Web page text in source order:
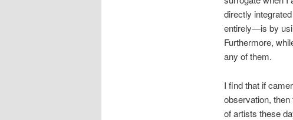
directly
entirely—is by
Furthermore,
any of them.
I find that if
observation,
of artists these